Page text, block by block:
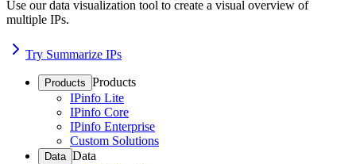
Use our data visualization tool to create a visual overview of
multiple IPs.
Try Summarize IPs
Products Products
IPinfo Lite
IPinfo Core
IPinfo Enterprise
Custom Solutions
Data Data